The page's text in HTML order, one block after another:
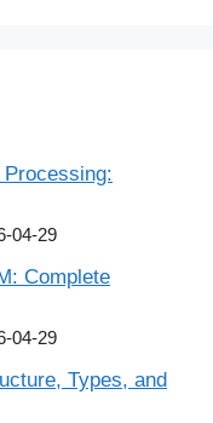
04-29
Complete
04-29
Types, and